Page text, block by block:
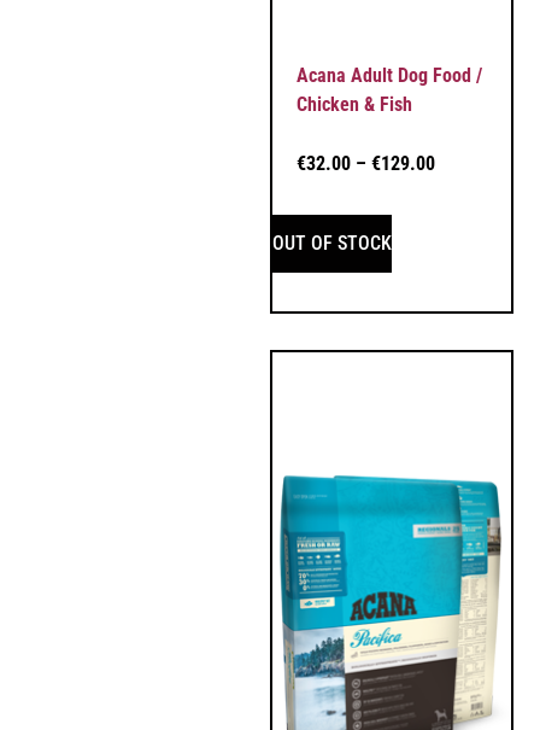
Acana Adult Dog Food /
Chicken & Fish
€32.00 – €129.00
OUT OF STOCK